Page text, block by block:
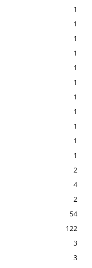
1
1
1
1
1
1
1
1
1
1
1
2
4
2
54
122
3
3